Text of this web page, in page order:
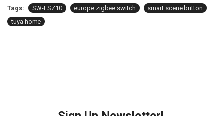
Tags: SW-ESZ10 europe zigbee switch
smart scene button
tuya home